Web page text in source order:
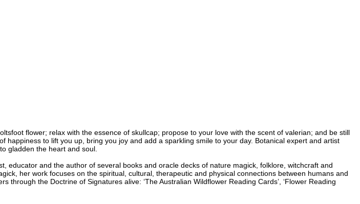
flower; relax with the essence of skullcap; propose to your love with the scent of valerian; and be still
to lift you up, bring you joy and add a sparkling smile to your day. Botanical expert and artist
gladden the heart and soul.
and the author of several books and oracle decks of nature magick, folklore, witchcraft and
her work focuses on the spiritual, cultural, therapeutic and physical connections between humans and
the Doctrine of Signatures alive: ‘The Australian Wildflower Reading Cards’, ‘Flower Reading